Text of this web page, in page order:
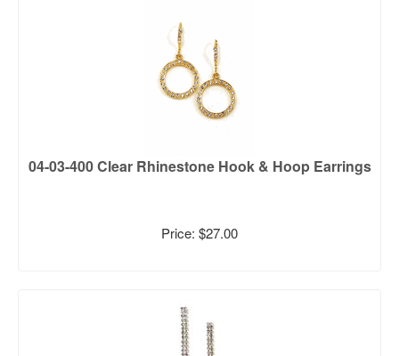
04-03-400 Clear Rhinestone Hook & Hoop Earrings
Price: $27.00